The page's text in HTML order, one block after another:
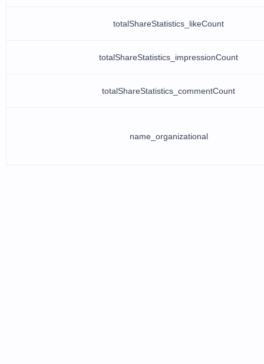
totalShareStatistics_likeCount
totalShareStatistics_impressionCount
totalShareStatistics_commentCount
name_organizational